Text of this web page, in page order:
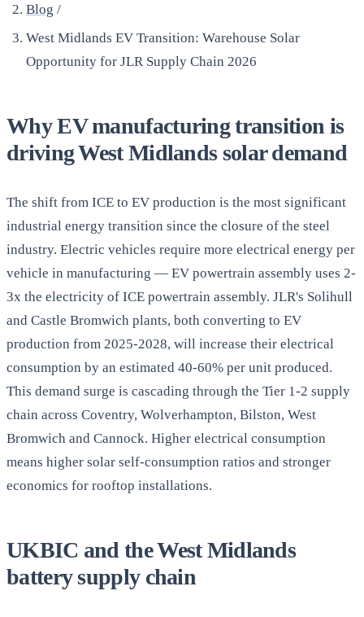
Blog /
West Midlands EV Transition: Warehouse Solar
Opportunity for JLR Supply Chain 2026
Why EV manufacturing transition is
driving West Midlands solar demand
The shift from ICE to EV production is the most significant
industrial energy transition since the closure of the steel
industry. Electric vehicles require more electrical energy per
vehicle in manufacturing — EV powertrain assembly uses 2-
3x the electricity of ICE powertrain assembly. JLR's Solihull
and Castle Bromwich plants, both converting to EV
production from 2025-2028, will increase their electrical
consumption by an estimated 40-60% per unit produced.
This demand surge is cascading through the Tier 1-2 supply
chain across Coventry, Wolverhampton, Bilston, West
Bromwich and Cannock. Higher electrical consumption
means higher solar self-consumption ratios and stronger
economics for rooftop installations.
UKBIC and the West Midlands
battery supply chain